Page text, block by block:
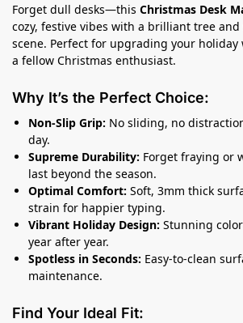
Forget dull desks—this Christmas Desk
cozy, festive vibes with a brilliant tree and
scene. Perfect for upgrading your
a fellow Christmas enthusiast.
Why It’s the Perfect Choice:
Non-Slip Grip: No sliding, no
day.
Supreme Durability: Forget fraying or
last beyond the season.
Optimal Comfort: Soft, 3mm thick
strain for happier typing.
Vibrant Holiday Design: Stunning
year after year.
Spotless in Seconds: Easy-to-clean
maintenance.
Find Your Ideal Fit: